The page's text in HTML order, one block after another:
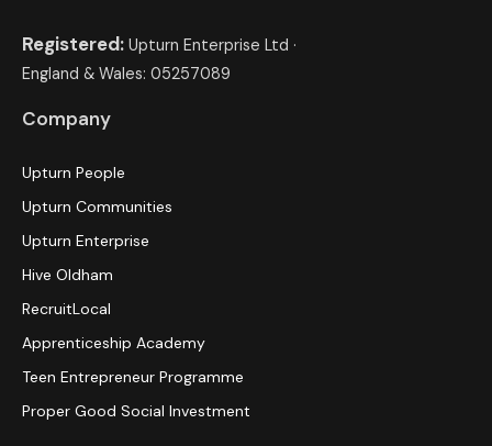
Registered: Upturn Enterprise Ltd ·
England & Wales: 05257089
Company
Upturn People
Upturn Communities
Upturn Enterprise
Hive Oldham
RecruitLocal
Apprenticeship Academy
Teen Entrepreneur Programme
Proper Good Social Investment